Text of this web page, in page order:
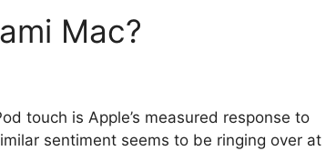
Mac?
touch is Apple’s measured response to
sentiment seems to be ringing over at